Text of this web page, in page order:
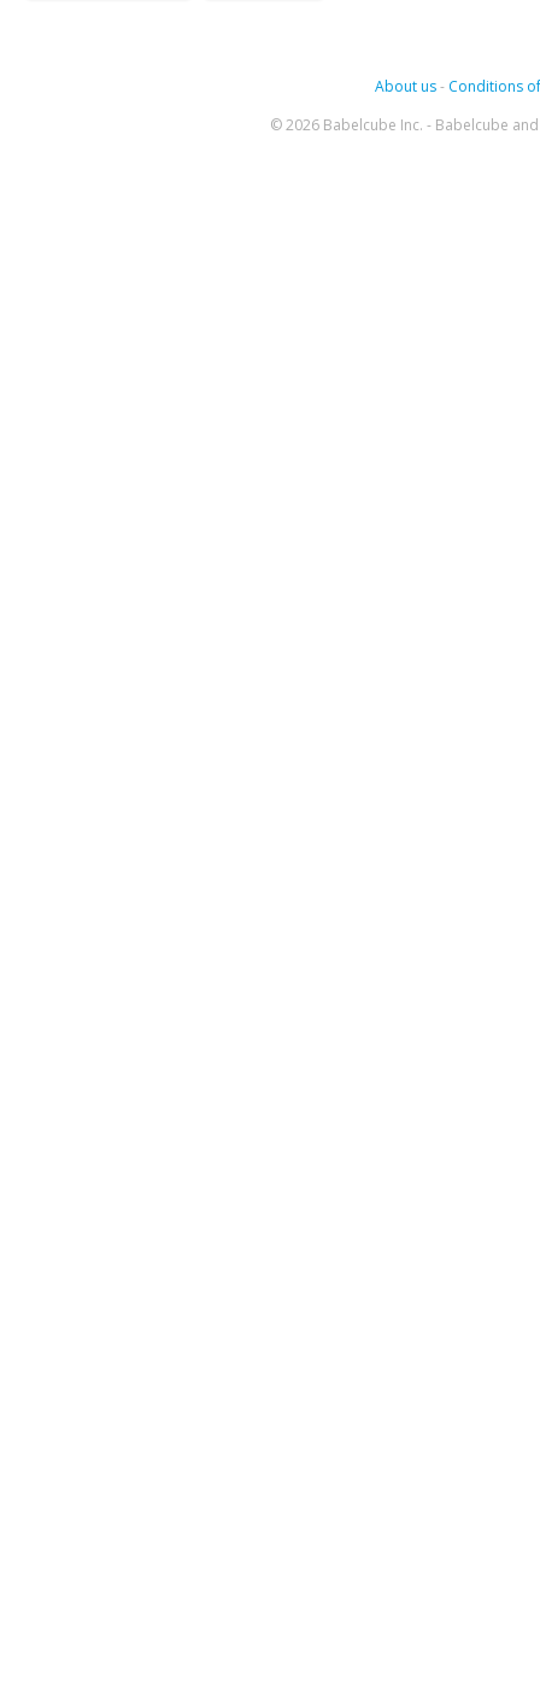
About us- Conditions
© 2026 Babelcube Inc. - Babelcube